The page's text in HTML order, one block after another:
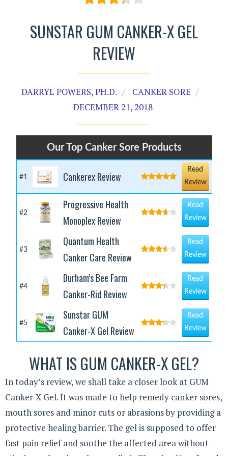
SUNSTAR GUM CANKER-X GEL
REVIEW
DARRYL POWERS, PH.D.
CANKER SORE
DECEMBER 21, 2018
Our Top Canker Sore Products
#1 Cankerex Review
Read
Review
#2
Progressive Health
Monoplex Review
Read
Review
#3
Quantum Health
Canker Care Review
Read
Review
#4
Durham’s Bee Farm
Canker-Rid Review
Read
Review
#5
Sunstar GUM
Canker-X Gel Review
Read
Review
WHAT IS GUM CANKER-X GEL?
In today’s review, we shall take a closer look at GUM
Canker-X Gel. It was made to help remedy canker sores,
mouth sores and minor cuts or abrasions by providing a
protective healing barrier. The gel is supposed to offer
fast pain relief and soothe the affected area without